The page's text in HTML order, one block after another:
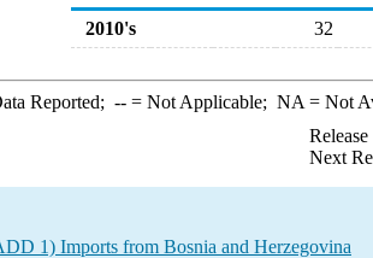
2010's
32
Reported; --= Not Applicable; NA = Not
Next
1) Imports from Bosnia and Herzegovina